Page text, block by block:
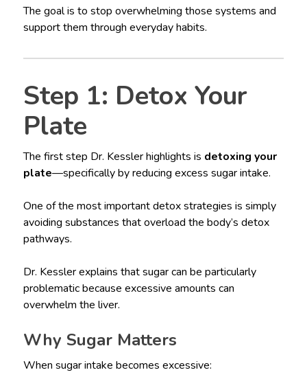
The goal is to stop overwhelming those systems and
support them through everyday habits.
Step 1: Detox Your
Plate
The first step Dr. Kessler highlights is detoxing your
plate—specifically by reducing excess sugar intake.
One of the most important detox strategies is simply
avoiding substances that overload the body’s detox
pathways.
Dr. Kessler explains that sugar can be particularly
problematic because excessive amounts can
overwhelm the liver.
Why Sugar Matters
When sugar intake becomes excessive: